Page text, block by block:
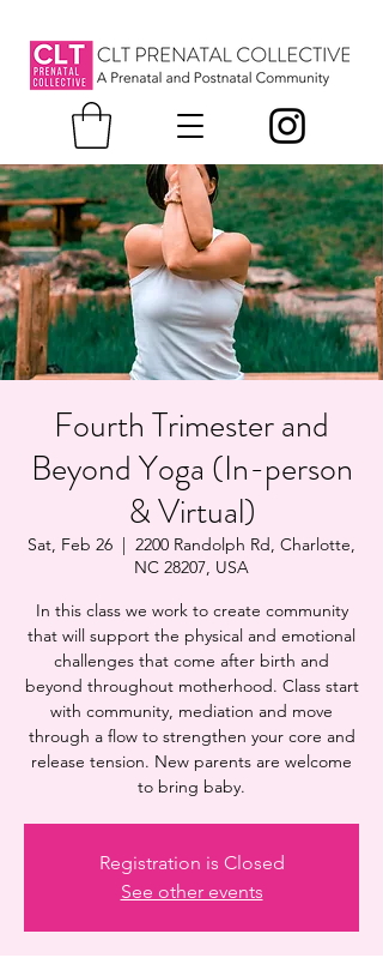
Fourth Trimester and
Beyond Yoga (In-person
& Virtual)
Sat, Feb 26
  |
2200 Randolph Rd, Charlotte,
NC 28207, USA
In this class we work to create community
that will support the physical and emotional
challenges that come after birth and
beyond throughout motherhood. Class start
with community, mediation and move
through a flow to strengthen your core and
release tension. New parents are welcome
to bring baby.
Registration is Closed
See other events